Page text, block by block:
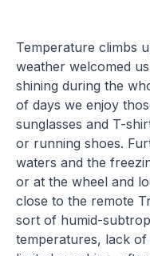
Temperature climbs
weather welcomed
shining during the
of days we enjoy
sunglasses and T-
or running shoes.
waters and the
or at the wheel and
close to the remote
sort of humid-
temperatures, lack